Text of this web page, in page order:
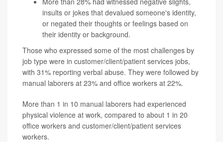
insults or jokes that devalued someone's identity,
or negated their thoughts or feelings based on
their identity or background.
Those who expressed some of the most challenges by
job type were in customer/client/patient services jobs,
with 31% reporting verbal abuse. They were followed by
manual laborers at 23% and office workers at 22%.
More than 1 in 10 manual laborers had experienced
physical violence at work, compared to about 1 in 20
office workers and customer/client/patient services
workers.